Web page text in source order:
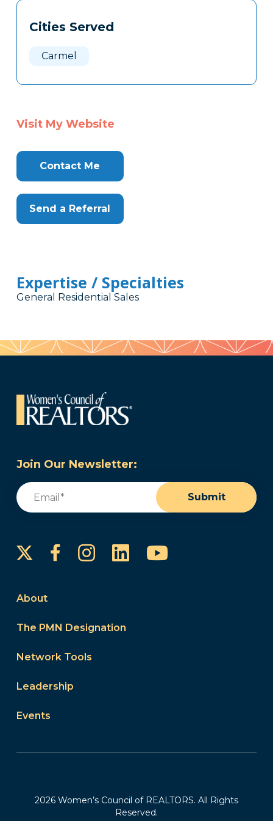
Tags
Clone
Cities Served
Carmel
Visit My Website
Contact Me
Send a Referral
Expertise / Specialties
General Residential Sales
Join Our Newsletter:
Email
Submit
FacebookInstagram
LinkedInYouTube
About
The PMN Designation
Network Tools
Leadership
Events
2026 Women’s Council of REALTORS. All Rights
Reserved.